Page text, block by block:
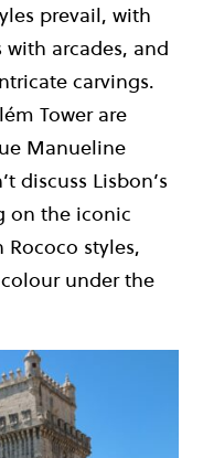
prevail, with
arcades, and
carvings.
Tower are
Manueline
discuss Lisbon’s
on the iconic
styles,
under the